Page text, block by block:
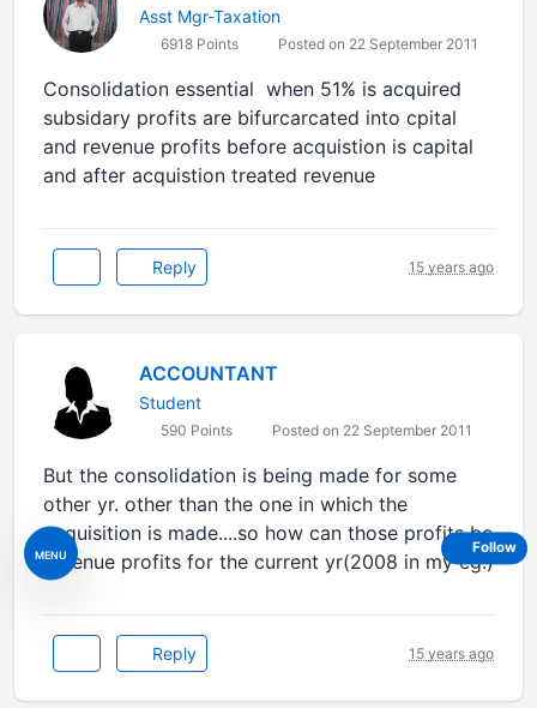
MENU
Asst Mgr-Taxation
6918 Points Posted on 22 September 2011
Consolidation essential when 51% is acquired
subsidary profits are bifurcarcated into cpital
and revenue profits before acquistion is capital
and after acquistion treated revenue
Reply 15 years ago
ACCOUNTANT
Student
590 Points Posted on 22 September 2011
But the consolidation is being made for some
other yr. other than the one in which the
acquisition is made....so how can those profits be
revenue profits for the current yr(2008 in my eg.)
Reply 15 years ago
Follow